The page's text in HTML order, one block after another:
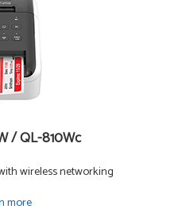
/ QL-810Wc
wireless networking
more